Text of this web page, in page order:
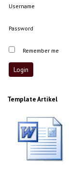
Username
Password
Remember me
Template Artikel